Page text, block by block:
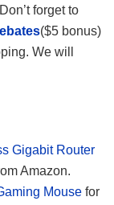
forget to
($5 bonus)
We will
Gigabit Router
Amazon.
Mouse for